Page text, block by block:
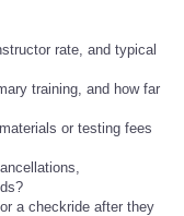
rate, and typical
training, and how far
or testing fees
a checkride after they